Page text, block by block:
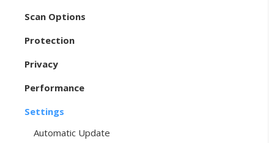
Scan Options
Protection
Privacy
Performance
Settings
Automatic Update